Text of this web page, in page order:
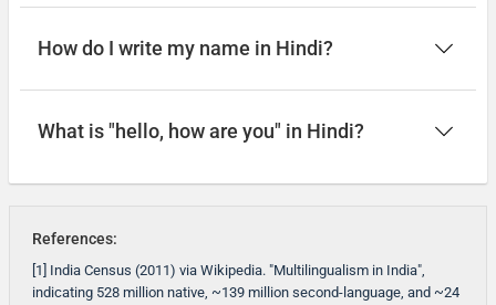
How do I write my name in Hindi?
What is "hello, how are you" in Hindi?
References:
[1] India Census (2011) via Wikipedia. "Multilingualism in India",
indicating 528 million native, ~139 million second-language, and ~24